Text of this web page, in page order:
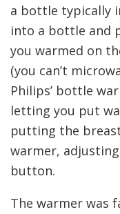
a bottle typically
into a bottle and
you warmed on
(you can’t
Philips’ bottle
letting you put
putting the
warmer,
button.
The warmer was